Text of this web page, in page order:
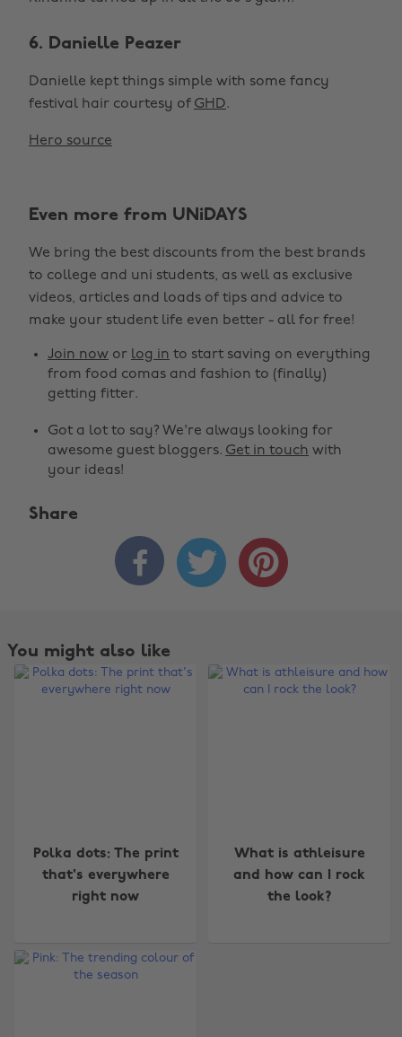
6. Danielle Peazer
Danielle kept things simple with some fancy
festival hair courtesy of GHD.
Hero source
Even more from UNiDAYS
We bring the best discounts from the best brands
to college and uni students, as well as exclusive
videos, articles and loads of tips and advice to
make your student life even better - all for free!
Join now or log in to start saving on everything
from food comas and fashion to (finally)
getting fitter.
Got a lot to say? We're always looking for
awesome guest bloggers. Get in touch with
your ideas!
Share
  
You might also like
Polka dots: The print
that's everywhere
right now
What is athleisure
and how can I rock
the look?
Change region
Australia
Brasil
Nederland